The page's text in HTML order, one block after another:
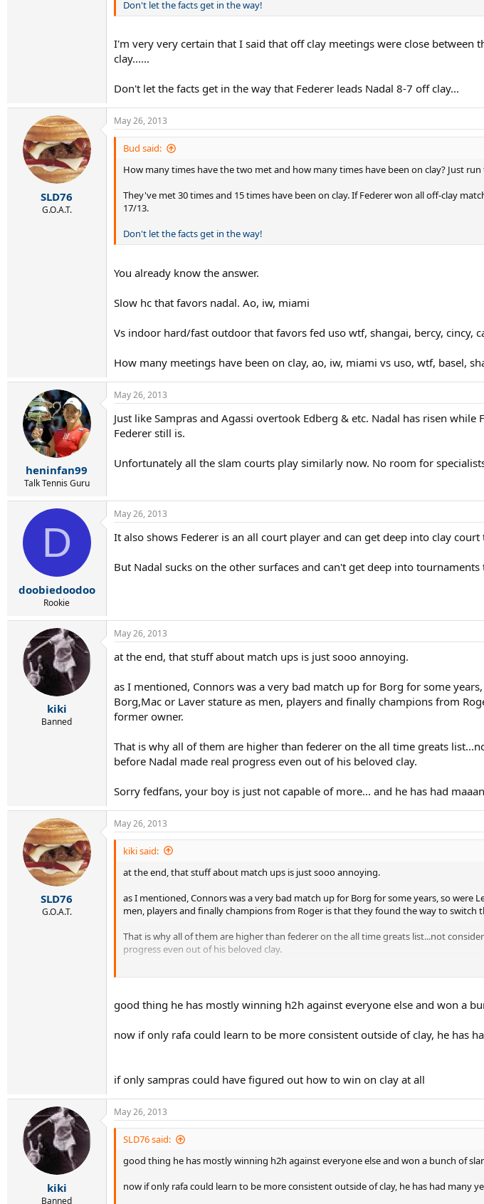
Don't let the facts get in the way!
I'm very very certain that I said that off clay meetings were close
clay......
Don't let the facts get in the way that Federer leads Nadal 8-7 off clay...
SLD76
G.O.A.T.
May 26, 2013
Bud said:
How many times have the two met and how many times have been on clay? Just
They've met 30 times and 15 times have been on clay. If Federer won all off-clay
17/13.
Don't let the facts get in the way!
You already know the answer.
Slow hc that favors nadal. Ao, iw, miami
Vs indoor hard/fast outdoor that favors fed uso wtf, shangai, bercy, cincy,
How many meetings have been on clay, ao, iw, miami vs uso, wtf, basel,
heninfan99
Talk Tennis Guru
May 26, 2013
Just like Sampras and Agassi overtook Edberg & etc. Nadal has risen
Federer still is.
Unfortunately all the slam courts play similarly now. No room for
D
doobiedoodoo
Rookie
May 26, 2013
It also shows Federer is an all court player and can get deep into clay
But Nadal sucks on the other surfaces and can't get deep into tournaments
kiki
Banned
May 26, 2013
at the end, that stuff about match ups is just sooo annoying.
as I mentioned, Connors was a very bad match up for Borg for some
Borg,Mac or Laver stature as men, players and finally champions from
former owner.
That is why all of them are higher than federer on the all time greats
before Nadal made real progress even out of his beloved clay.
Sorry fedfans, your boy is just not capable of more... and he has had
SLD76
G.O.A.T.
May 26, 2013
kiki said:
at the end, that stuff about match ups is just sooo annoying.
as I mentioned, Connors was a very bad match up for Borg for some years, so were
men, players and finally champions from Roger is that they found the way to
That is why all of them are higher than federer on the all time greats list...not
progress even out of his beloved clay.
good thing he has mostly winning h2h against everyone else and won a
now if only rafa could learn to be more consistent outside of clay, he has
if only sampras could have figured out how to win on clay at all
kiki
Banned
May 26, 2013
SLD76 said:
good thing he has mostly winning h2h against everyone else and won a bunch of
now if only rafa could learn to be more consistent outside of clay, he has had many